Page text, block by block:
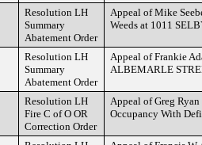
Resolution LH
Summary
Abatement Order
Appeal of Mike
Weeds at 1011
Resolution LH
Summary
Abatement Order
Appeal of Frankie
ALBEMARLE
Resolution LH
Fire C of O OR
Correction Order
Appeal of Greg
Occupancy With